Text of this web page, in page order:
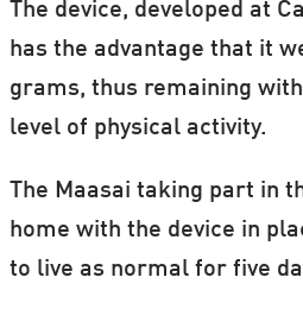
from three lifestyle
pastoralists (agriculture
(Maasai), fishing and
represent the lifestyle
Kenyans.
The device, developed at
has the advantage that it
grams, thus remaining
level of physical activity.
The Maasai taking part in
home with the device in
to live as normal for five